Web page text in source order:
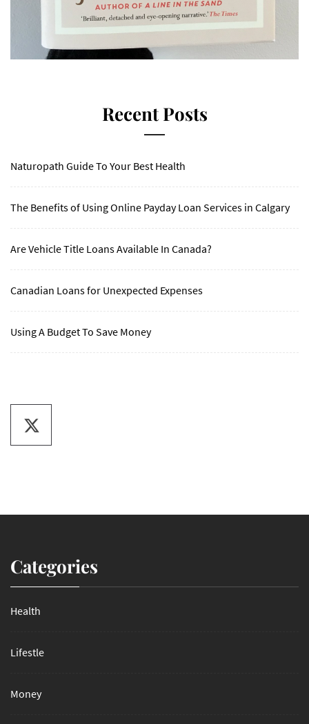
Recent Posts
Naturopath Guide To Your Best Health
The Benefits of Using Online Payday Loan Services in Calgary
Are Vehicle Title Loans Available In Canada?
Canadian Loans for Unexpected Expenses
Using A Budget To Save Money
Categories
Health
Lifestle
Money